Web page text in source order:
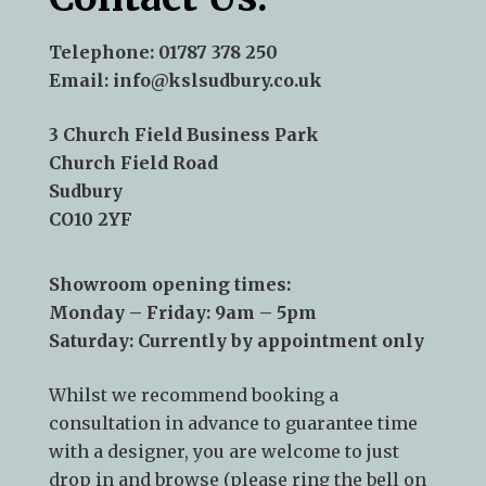
Telephone: 01787 378 250
Email: info@kslsudbury.co.uk
3 Church Field Business Park
Church Field Road
Sudbury
CO10 2YF
Showroom opening times:
Monday – Friday: 9am – 5pm
Saturday: Currently by appointment only
Whilst we recommendbooking a
consultation in advance to guarantee time
with a designer, you are welcome to just
drop in and browse (please ring the bell on